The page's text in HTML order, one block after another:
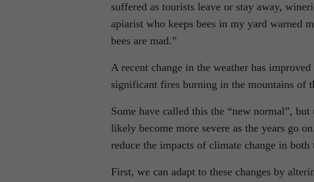
suffered as tourists leave or stay away,
apiarist who keeps bees in my yard warned
bees are mad.”
A recent change in the weather has
significant fires burning in the mountains of
Some have called this the “new normal”,
likely become more severe as the years go
reduce the impacts of climate change in both
First, we can adapt to these changes by